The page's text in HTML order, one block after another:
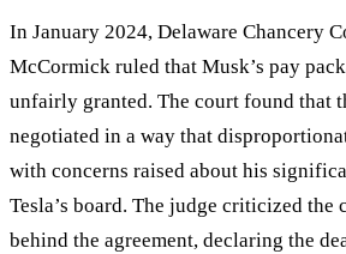
In January 2024, Delaware Chancery
McCormick ruled that Musk’s pay
unfairly granted. The court found that
negotiated in a way that
with concerns raised about his
Tesla’s board. The judge criticized the
behind the agreement, declaring the